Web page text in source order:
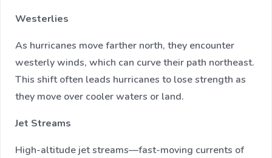
Westerlies
As hurricanes move farther north, they encounter
westerly winds, which can curve their path northeast.
This shift often leads hurricanes to lose strength as
they move over cooler waters or land.
Jet Streams
High-altitude jet streams—fast-moving currents of